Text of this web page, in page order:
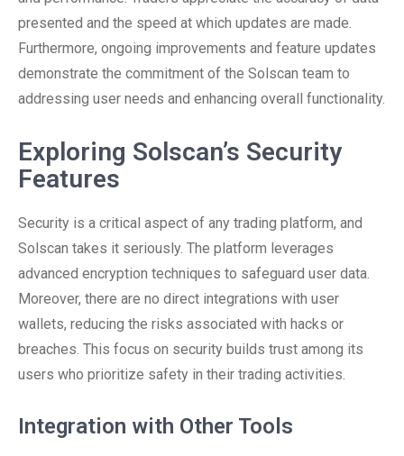
presented and the speed at which updates are made.
Furthermore, ongoing improvements and feature updates
demonstrate the commitment of the Solscan team to
addressing user needs and enhancing overall functionality.
Exploring Solscan’s Security
Features
Security is a critical aspect of any trading platform, and
Solscan takes it seriously. The platform leverages
advanced encryption techniques to safeguard user data.
Moreover, there are no direct integrations with user
wallets, reducing the risks associated with hacks or
breaches. This focus on security builds trust among its
users who prioritize safety in their trading activities.
Integration with Other Tools